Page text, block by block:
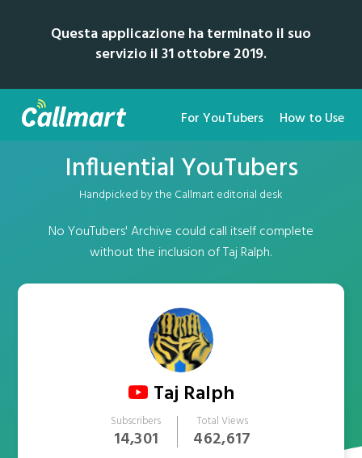
Questa applicazione ha terminato il suo
servizio il 31 ottobre 2019.
For YouTubers How to Use
Influential YouTubers
Handpicked by the Callmart editorial desk
No YouTubers' Archive could call itself complete
without the inclusion of Taj Ralph.
Taj Ralph
Subscribers
14,301
Total Views
462,617